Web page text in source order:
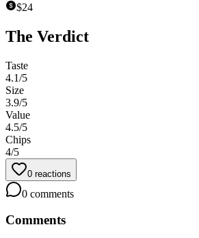
$24
The Verdict
Taste
4.1/5
Size
3.9/5
Value
4.5/5
Chips
4/5
0 reactions
0 comments
Comments